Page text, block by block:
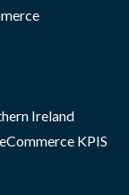
Ireland
KPIS